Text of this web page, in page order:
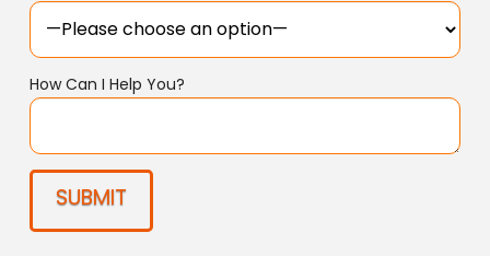
How Can I Help You?